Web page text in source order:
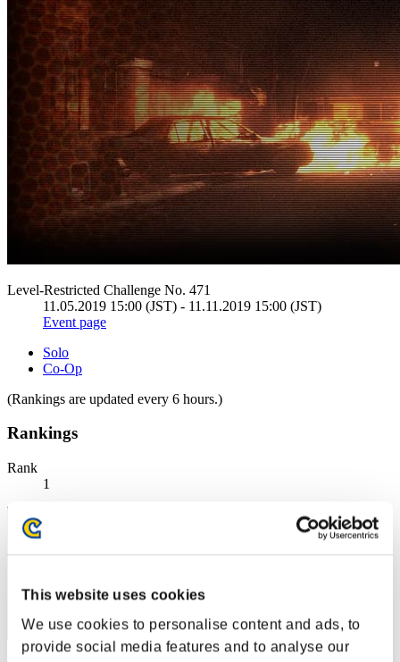
This website uses cookies
We use cookies to personalise content and ads, to
provide social media features and to analyse our
Level-Restricted Challenge No. 471
11.05.2019 15:00 (JST) - 11.11.2019 15:00 (JST)
Event page
Solo
Co-Op
(Rankings are updated every 6 hours.)
Rankings
Rank
1